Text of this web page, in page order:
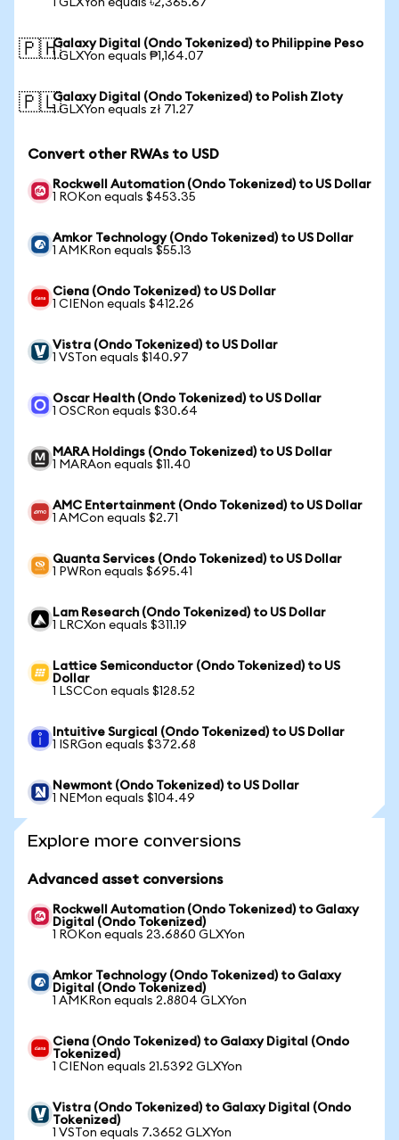
1 GLXYon equals ৳2,365.67
🇵🇭Galaxy Digital (Ondo Tokenized) to Philippine Peso
1 GLXYon equals ₱1,164.07
🇵🇱Galaxy Digital (Ondo Tokenized) to Polish Zloty
1 GLXYon equals zł 71.27
Convert other RWAs to USD
Rockwell Automation (Ondo Tokenized) to US Dollar
1 ROKon equals $453.35
Amkor Technology (Ondo Tokenized) to US Dollar
1 AMKRon equals $55.13
Ciena (Ondo Tokenized) to US Dollar
1 CIENon equals $412.26
Vistra (Ondo Tokenized) to US Dollar
1 VSTon equals $140.97
Oscar Health (Ondo Tokenized) to US Dollar
1 OSCRon equals $30.64
MARA Holdings (Ondo Tokenized) to US Dollar
1 MARAon equals $11.40
AMC Entertainment (Ondo Tokenized) to US Dollar
1 AMCon equals $2.71
Quanta Services (Ondo Tokenized) to US Dollar
1 PWRon equals $695.41
Lam Research (Ondo Tokenized) to US Dollar
1 LRCXon equals $311.19
Lattice Semiconductor (Ondo Tokenized) to US
Dollar
1 LSCCon equals $128.52
Intuitive Surgical (Ondo Tokenized) to US Dollar
1 ISRGon equals $372.68
Newmont (Ondo Tokenized) to US Dollar
1 NEMon equals $104.49
Explore more conversions
Advanced asset conversions
Rockwell Automation (Ondo Tokenized) to Galaxy
Digital (Ondo Tokenized)
1 ROKon equals 23.6860 GLXYon
Amkor Technology (Ondo Tokenized) to Galaxy
Digital (Ondo Tokenized)
1 AMKRon equals 2.8804 GLXYon
Ciena (Ondo Tokenized) to Galaxy Digital (Ondo
Tokenized)
1 CIENon equals 21.5392 GLXYon
Vistra (Ondo Tokenized) to Galaxy Digital (Ondo
Tokenized)
1 VSTon equals 7.3652 GLXYon